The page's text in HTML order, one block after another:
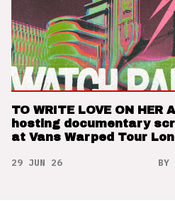
TO WRITE LOVE ON HER
hosting documentary
at Vans Warped Tour
29 JUN 26 BY